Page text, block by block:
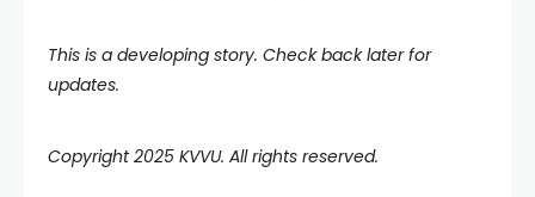
This is a developing story. Check back later for
updates.
Copyright 2025 KVVU. All rights reserved.